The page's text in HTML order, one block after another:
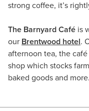
strong coffee, it’s
The Barnyard Café is
our Brentwood hotel.
afternoon tea, the
shop which stocks
baked goods and more.